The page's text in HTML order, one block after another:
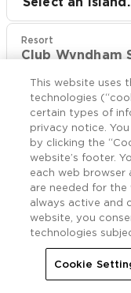
Resort
Club Wyndham
CHECK IN
Aug 11
Rooms
Club
This website uses
technologies
certain types of
privacy notice.
by clicking the
website’s footer.
each web browser
are needed for
always active and
website, you
technologies
Cookie